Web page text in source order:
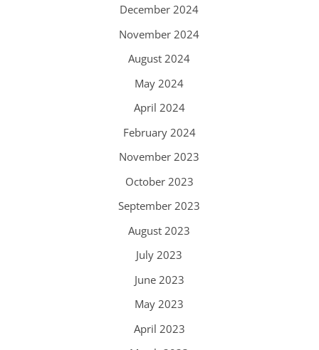
December 2024
November 2024
August 2024
May 2024
April 2024
February 2024
November 2023
October 2023
September 2023
August 2023
July 2023
June 2023
May 2023
April 2023